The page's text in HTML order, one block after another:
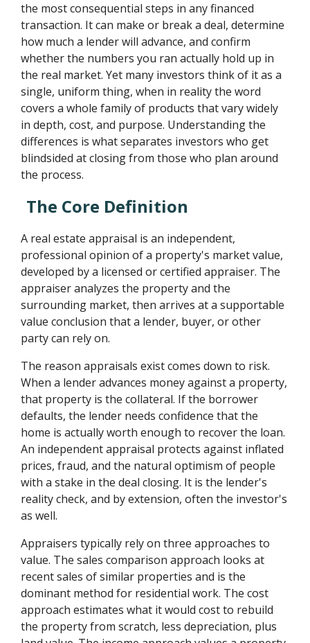
the most consequential steps in any financed
transaction. It can make or break a deal, determine
how much a lender will advance, and confirm
whether the numbers you ran actually hold up in
the real market. Yet many investors think of it as a
single, uniform thing, when in reality the word
covers a whole family of products that vary widely
in depth, cost, and purpose. Understanding the
differences is what separates investors who get
blindsided at closing from those who plan around
the process.
The Core Definition
A real estate appraisal is an independent,
professional opinion of a property's market value,
developed by a licensed or certified appraiser. The
appraiser analyzes the property and the
surrounding market, then arrives at a supportable
value conclusion that a lender, buyer, or other
party can rely on.
The reason appraisals exist comes down to risk.
When a lender advances money against a property,
that property is the collateral. If the borrower
defaults, the lender needs confidence that the
home is actually worth enough to recover the loan.
An independent appraisal protects against inflated
prices, fraud, and the natural optimism of people
with a stake in the deal closing. It is the lender's
reality check, and by extension, often the investor's
as well.
Appraisers typically rely on three approaches to
value. The sales comparison approach looks at
recent sales of similar properties and is the
dominant method for residential work. The cost
approach estimates what it would cost to rebuild
the property from scratch, less depreciation, plus